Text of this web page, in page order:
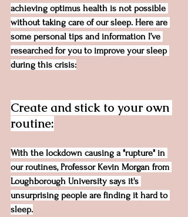
achieving optimus health is not possible
without taking care of our sleep. Here are
some personal tips and information I’ve
researched for you to improve your sleep
during this crisis:
Create and stick to your own
routine:
With the lockdown causing a "rupture" in
our routines, Professor Kevin Morgan from
Loughborough University says it's
unsurprising people are finding it hard to
sleep.